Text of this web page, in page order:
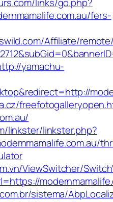
fers-
Affiliate/
yamachu-
linkster/linkster.php?
ViewSwitcher/
sistema/